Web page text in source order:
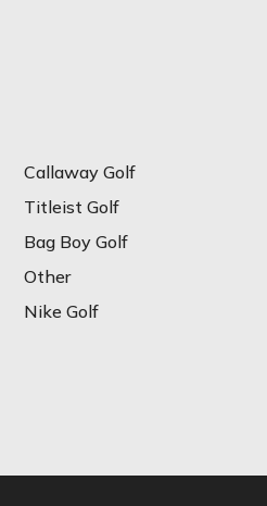
Callaway Golf
Titleist Golf
Bag Boy Golf
Other
Nike Golf